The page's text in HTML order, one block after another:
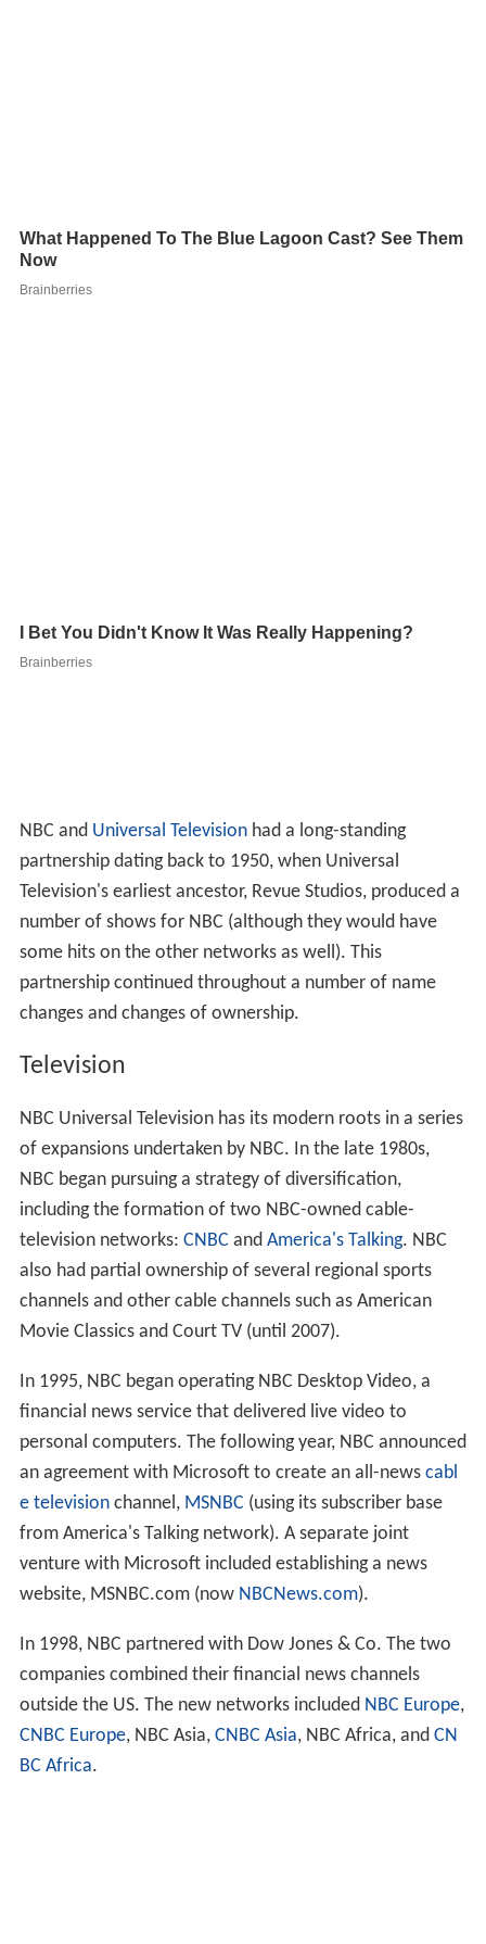
NBC and Universal Televisionhad a long-standing
partnership dating back to 1950, when Universal
Television's earliest ancestor, Revue Studios, produced a
number of shows for NBC (although they would have
some hits on the other networks as well). This
partnership continued throughout a number of name
changes and changes of ownership.
Television
NBC Universal Television has its modern roots in a series
of expansions undertaken by NBC. In the late 1980s,
NBC began pursuing a strategy of diversification,
including the formation of two NBC-owned cable-
television networks: CNBC and America's Talking. NBC
also had partial ownership of several regional sports
channels and other cable channels such as American
Movie Classics and Court TV (until 2007).
In 1995, NBC began operating NBC Desktop Video, a
financial news service that delivered live video to
personal computers. The following year, NBC announced
an agreement with Microsoft to create an all-news cabl
e televisionchannel, MSNBC (using its subscriber base
from America's Talking network). A separate joint
venture with Microsoft included establishing a news
website, MSNBC.com (now NBCNews.com).
In 1998, NBC partnered with Dow Jones & Co. The two
companies combined their financial news channels
outside the US. The new networks included NBC Europe,
CNBC Europe, NBC Asia, CNBC Asia, NBC Africa, and CN
BC Africa.